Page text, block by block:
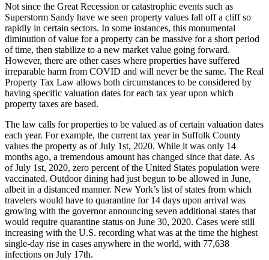
Not since the Great Recession or catastrophic events such as
Superstorm Sandy have we seen property values fall off a cliff so
rapidly in certain sectors. In some instances, this monumental
diminution of value for a property can be massive for a short period
of time, then stabilize to a new market value going forward.
However, there are other cases where properties have suffered
irreparable harm from COVID and will never be the same. The Real
Property Tax Law allows both circumstances to be considered by
having specific valuation dates for each tax year upon which
property taxes are based.
The law calls for properties to be valued as of certain valuation dates
each year. For example, the current tax year in Suffolk County
values the property as of July 1st, 2020. While it was only 14
months ago, a tremendous amount has changed since that date. As
of July 1st, 2020, zero percent of the United States population were
vaccinated. Outdoor dining had just begun to be allowed in June,
albeit in a distanced manner. New York’s list of states from which
travelers would have to quarantine for 14 days upon arrival was
growing with the governor announcing seven additional states that
would require quarantine status on June 30, 2020. Cases were still
increasing with the U.S. recording what was at the time the highest
single-day rise in cases anywhere in the world, with 77,638
infections on July 17th.